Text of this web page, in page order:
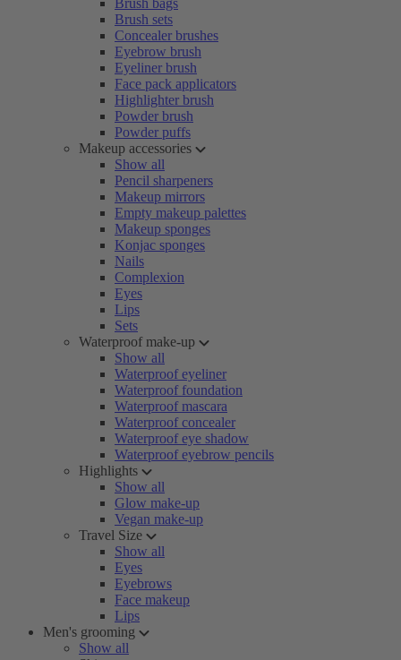
Brush bags
Brush sets
Concealer brushes
Eyebrow brush
Eyeliner brush
Face pack applicators
Highlighter brush
Powder brush
Powder puffs
Makeup accessories
Show all
Pencil sharpeners
Makeup mirrors
Empty makeup palettes
Makeup sponges
Konjac sponges
Nails
Complexion
Eyes
Lips
Sets
Waterproof make-up
Show all
Waterproof eyeliner
Waterproof foundation
Waterproof mascara
Waterproof concealer
Waterproof eye shadow
Waterproof eyebrow pencils
Highlights
Show all
Glow make-up
Vegan make-up
Travel Size
Show all
Eyes
Eyebrows
Face makeup
Lips
Men's grooming
Show all